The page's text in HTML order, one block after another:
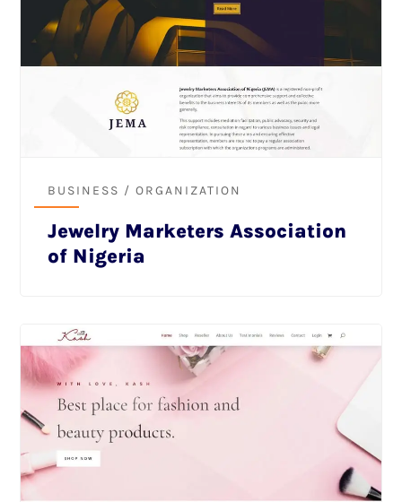
BUSINESS / ORGANIZATION
Jewelry Marketers Association
of Nigeria